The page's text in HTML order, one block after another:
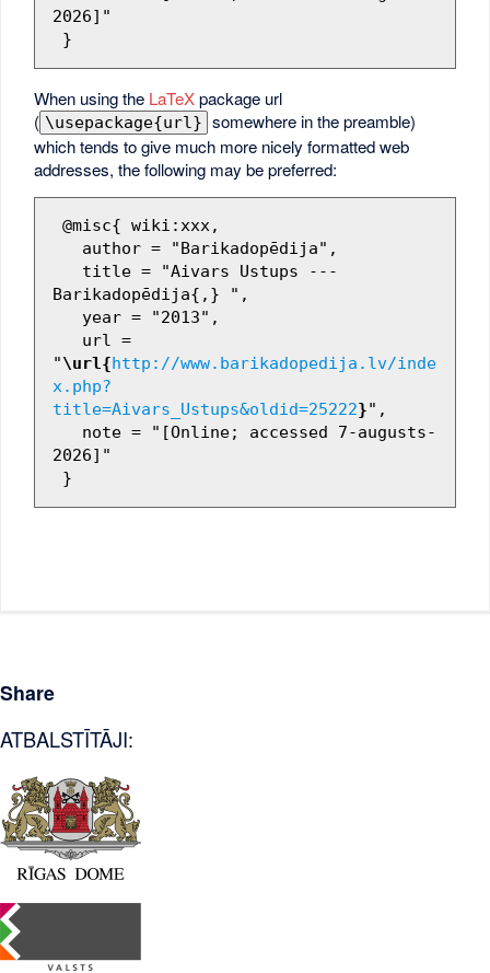
2026]"
When using the LaTeXpackage url
( \usepackage{url} somewhere in the preamble)
which tends to give much more nicely formatted web
addresses, the following may be preferred:
Barikadopēdija{,} ",
"\url{http://www.barikadopedija.lv/inde
x.php?
title=Aivars_Ustups&oldid=25222}",
2026]"
Share
ATBALSTĪTĀJI: